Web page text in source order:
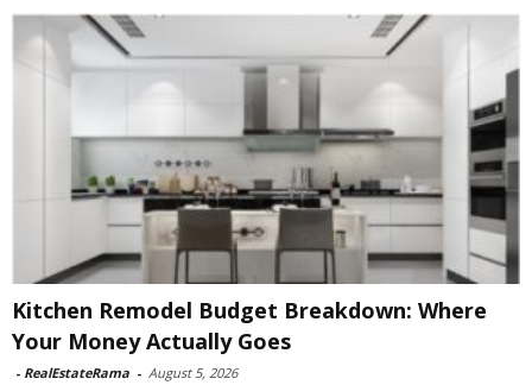
Kitchen Remodel Budget Breakdown: Where
Your Money Actually Goes
- RealEstateRama - August 5, 2026